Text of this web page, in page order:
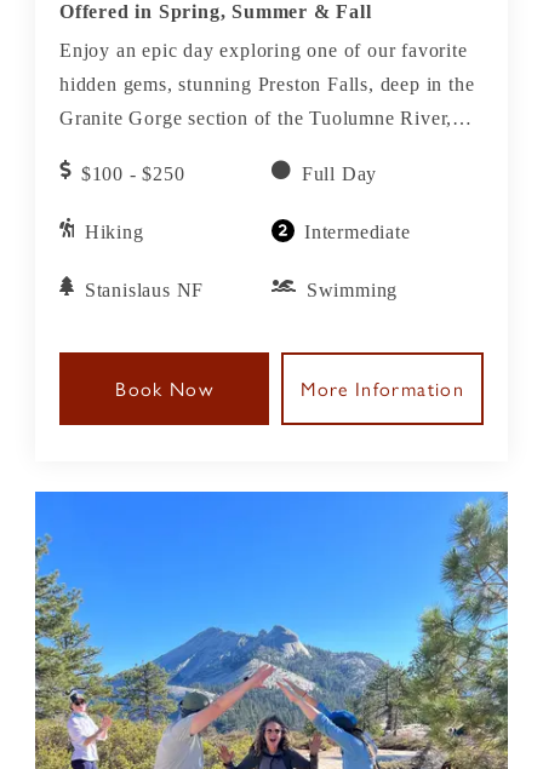
Offered in Spring, Summer & Fall
Enjoy an epic day exploring one of our favorite
hidden gems, stunning Preston Falls, deep in the
Granite Gorge section of the Tuolumne River,
reservoir. Take a swim in the crisp, clear waters
at Preston Falls!
$100 - $250 Full Day
Hiking Intermediate
Stanislaus NF Swimming
Book Now More Information